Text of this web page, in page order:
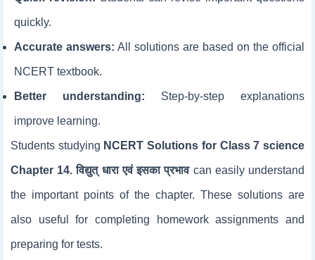
quickly.
Accurate answers: All solutions are based on the official
NCERT textbook.
Better understanding: Step-by-step explanations
improve learning.
Students studying NCERT Solutions for Class 7 science
Chapter 14. विद्युत् धारा एवं इसका प्रभाव can easily understand
the important points of the chapter. These solutions are
also useful for completing homework assignments and
preparing for tests.